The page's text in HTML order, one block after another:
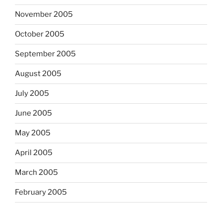
November 2005
October 2005
September 2005
August 2005
July 2005
June 2005
May 2005
April 2005
March 2005
February 2005